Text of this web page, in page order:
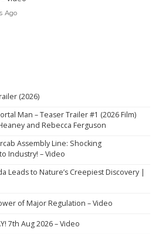
Ago
(2026)
Man – Teaser Trailer #1 (2026 Film)
and Rebecca Ferguson
Assembly Line: Shocking
Industry! – Video
Leads to Nature’s Creepiest Discovery |
of Major Regulation – Video
7th Aug 2026 – Video